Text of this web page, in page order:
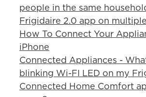
people in the same
Frigidaire 2.0 app on
How To Connect Your
iPhone
Connected Appliances -
blinking Wi-FI LED on my
Connected Home Comfort